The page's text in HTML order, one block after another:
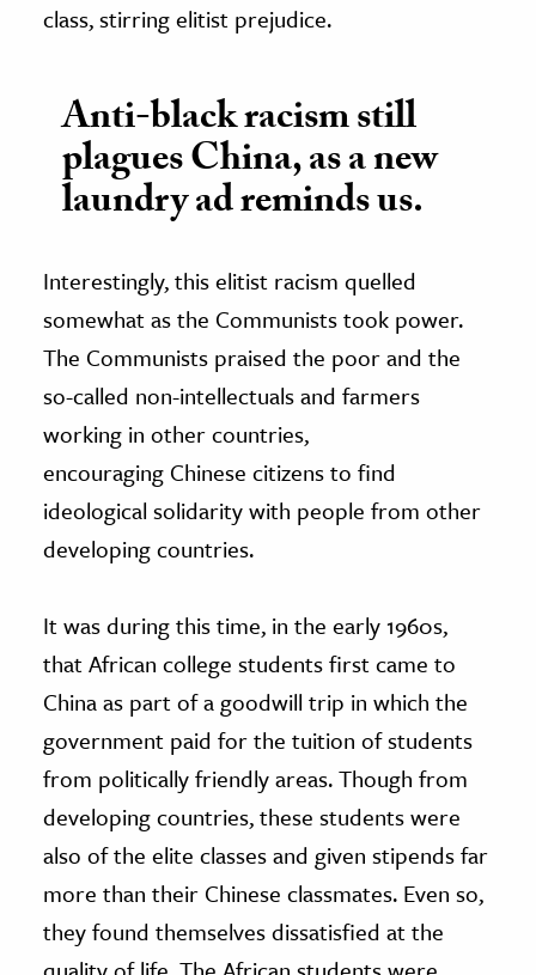
class, stirring elitist prejudice.
Anti-black racism still
plagues China, as a new
laundry ad reminds us.
Interestingly, this elitist racism quelled
somewhat as the Communists took power.
The Communists praised the poor and the
so-called non-intellectuals and farmers
working in other countries,
encouraging Chinese citizens to find
ideological solidarity with people from other
developing countries.
It was during this time, in the early 1960s,
that African college students first came to
China as part of a goodwill trip in which the
government paid for the tuition of students
from politically friendly areas. Though from
developing countries, these students were
also of the elite classes and given stipends far
more than their Chinese classmates. Even so,
they found themselves dissatisfied at the